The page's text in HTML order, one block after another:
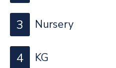
3 Nursery
4 KG